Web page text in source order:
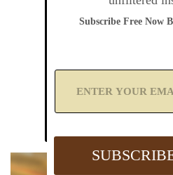
Subscribe Free Now
A
Y